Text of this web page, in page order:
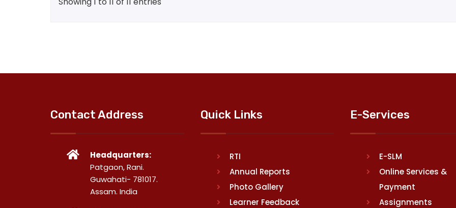
Contact Address
Headquarters:
Patgaon, Rani.
Guwahati- 781017.
Assam. India
Quick Links
RTI
Annual Reports
Photo Gallery
Learner Feedback
E-Services
E-SLM
Online Services &
Payment
Assignments